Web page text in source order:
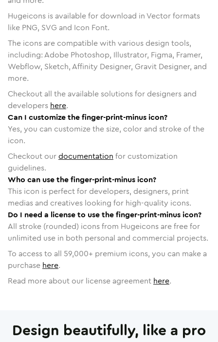
Hugeicons is available for download in Vector formats
like PNG, SVG and Icon Font.
The icons are compatible with various design tools,
including: Adobe Photoshop, Illustrator, Figma, Framer,
Webflow, Sketch, Affinity Designer, Gravit Designer, and
more.
Checkout all the available solutions for designers and
developers here.
Can I customize the finger-print-minus icon?
Yes, you can customize the size, color and stroke of the
icon.
Checkout ourdocumentation for customization
guidelines.
Who can use the finger-print-minus icon?
This icon is perfect for developers, designers, print
medias and creatives looking for high-quality icons.
Do I need a license to use the finger-print-minus icon?
All stroke (rounded) icons from Hugeicons are free for
unlimited use in both personal and commercial projects.
To access to all 59,000+ premium icons, you can make a
purchase here.
Read more about our license agreement here.
Design beautifully, like a pro